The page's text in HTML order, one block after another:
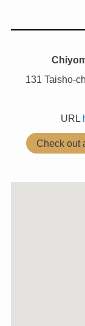
131 Taisho-
URL
Check out